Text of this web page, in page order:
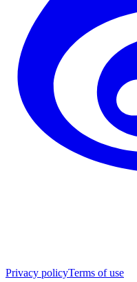
Privacy policyTerms of use